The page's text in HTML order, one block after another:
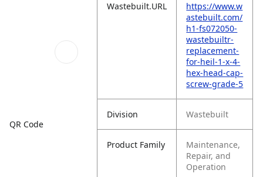
QR Code
Wastebuilt.URL
https://www.w
astebuilt.com/
h1-fs072050-
wastebuiltr-
replacement-
for-heil-1-x-4-
hex-head-cap-
screw-grade-5
Division Wastebuilt
Product Family
Maintenance,
Repair, and
Operation